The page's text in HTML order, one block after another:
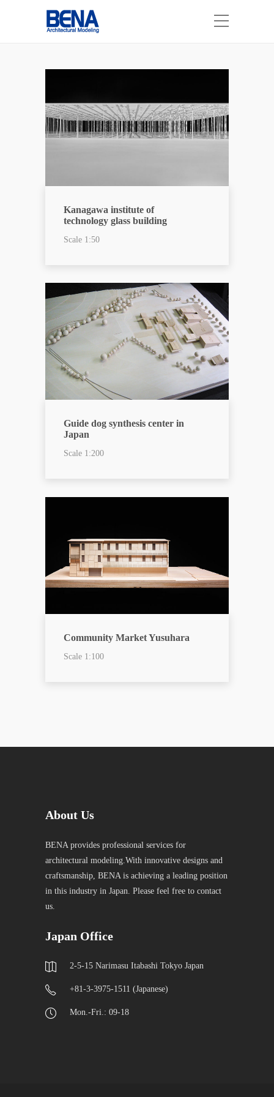
Kanagawa institute of
technology glass building
Scale 1:50
Guide dog synthesis center in
Japan
Scale 1:200
Community Market Yusuhara
Scale 1:100
About Us
BENA provides professional services for
architectural modeling.With innovative designs and
craftsmanship, BENA is achieving a leading position
in this industry in Japan. Please feel free to contact
us.
Japan Office
2-5-15 Narimasu Itabashi Tokyo Japan
+81-3-3975-1511 (Japanese)
Mon.-Fri.: 09-18